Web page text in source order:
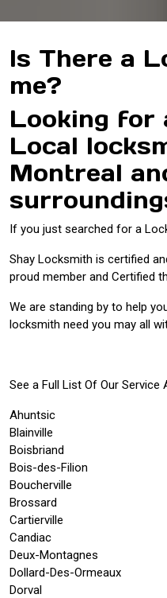
Is There a
me?
Looking for
Local
Montreal
If you just searched for a
Shay Locksmith is certified
proud member and Certified
We are standing by to help
locksmith need you may all
See a Full List Of Our Service
Ahuntsic
Blainville
Boisbriand
Bois-des-Filion
Boucherville
Brossard
Cartierville
Candiac
Deux-Montagnes
Dollard-Des-Ormeaux
Dorval